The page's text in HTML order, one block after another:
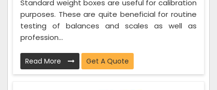
Standard weight boxes are useful for calibration
purposes. These are quite beneficial for routine
testing of balances and scales as well as
profession...
Read More Get A Quote